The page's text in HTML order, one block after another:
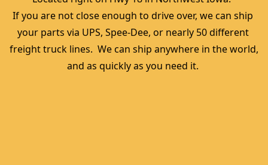
If you are not close enough to drive over, we can ship
your parts via UPS, Spee-Dee, or nearly 50 different
freight truck lines.  We can ship anywhere in the world,
and as quickly as you need it.